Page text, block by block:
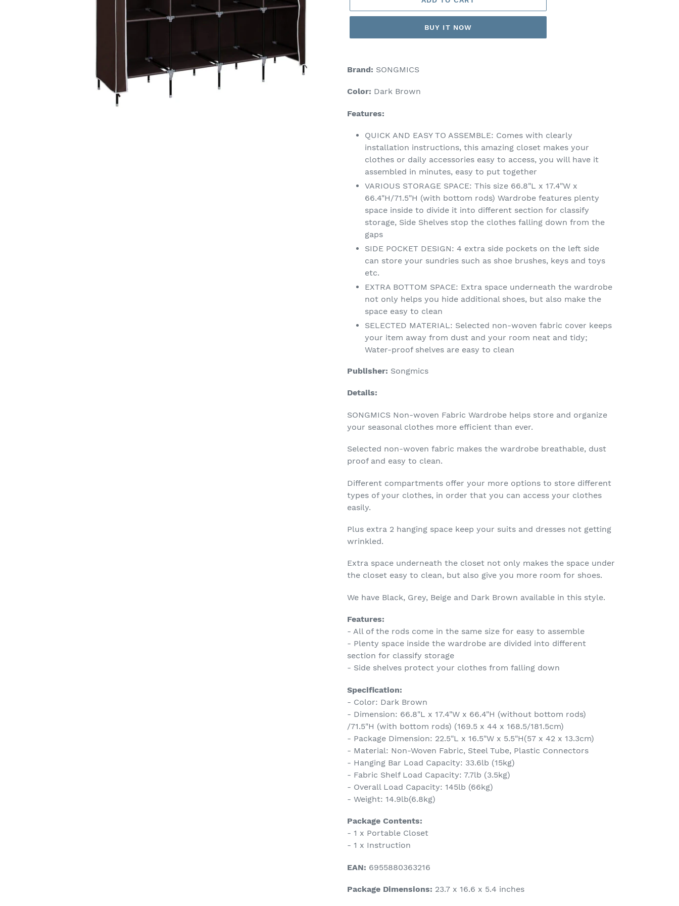
BUY IT NOW
product
your
Brand: SONGMICS
Color: Dark Brown
Features:
QUICK AND EASY TO ASSEMBLE: Comes with clearly
installation instructions, this amazing closet makes your
clothes or daily accessories easy to access, you will have it
assembled in minutes, easy to put together
VARIOUS STORAGE SPACE: This size 66.8"L x 17.4"W x
66.4"H/71.5"H (with bottom rods) Wardrobe features plenty
space inside to divide it into different section for classify
storage, Side Shelves stop the clothes falling down from the
gaps
SIDE POCKET DESIGN: 4 extra side pockets on the left side
can store your sundries such as shoe brushes, keys and toys
etc.
EXTRA BOTTOM SPACE: Extra space underneath the wardrobe
not only helps you hide additional shoes, but also make the
space easy to clean
SELECTED MATERIAL: Selected non-woven fabric cover keeps
your item away from dust and your room neat and tidy;
Water-proof shelves are easy to clean
Publisher: Songmics
Details:
SONGMICS Non-woven Fabric Wardrobe helps store and organize
your seasonal clothes more efficient than ever.
Selected non-woven fabric makes the wardrobe breathable, dust
proof and easy to clean.
Different compartments offer your more options to store different
types of your clothes, in order that you can access your clothes
easily.
Plus extra 2 hanging space keep your suits and dresses not getting
wrinkled.
Extra space underneath the closet not only makes the space under
the closet easy to clean, but also give you more room for shoes.
We have Black, Grey, Beige and Dark Brown available in this style.
Features:
- All of the rods come in the same size for easy to assemble
- Plenty space inside the wardrobe are divided into different
section for classify storage
- Side shelves protect your clothes from falling down
Specification:
- Color: Dark Brown
- Dimension: 66.8"L x 17.4"W x 66.4"H (without bottom rods)
/71.5"H (with bottom rods) (169.5 x 44 x 168.5/181.5cm)
- Package Dimension: 22.5"L x 16.5"W x 5.5"H(57 x 42 x 13.3cm)
- Material: Non-Woven Fabric, Steel Tube, Plastic Connectors
- Hanging Bar Load Capacity: 33.6lb (15kg)
- Fabric Shelf Load Capacity: 7.7lb (3.5kg)
- Overall Load Capacity: 145lb (66kg)
- Weight: 14.9lb(6.8kg)
Package Contents:
- 1 x Portable Closet
- 1 x Instruction
EAN: 6955880363216
Package Dimensions: 23.7 x 16.6 x 5.4 inches